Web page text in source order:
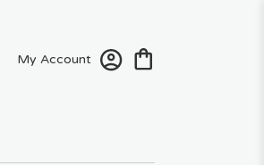
My Account